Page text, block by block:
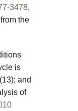
3478,
the
is
(13); and
of